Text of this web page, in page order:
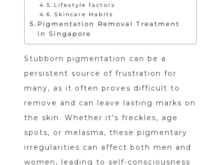
Lifestyle factors
Skincare Habits
Pigmentation Removal Treatment
in Singapore
Stubborn pigmentation can be a
persistent source of frustration for
many, as it often proves difficult to
remove and can leave lasting marks on
the skin. Whether it's freckles, age
spots, or melasma, these pigmentary
irregularities can affect both men and
women, leading to self-consciousness